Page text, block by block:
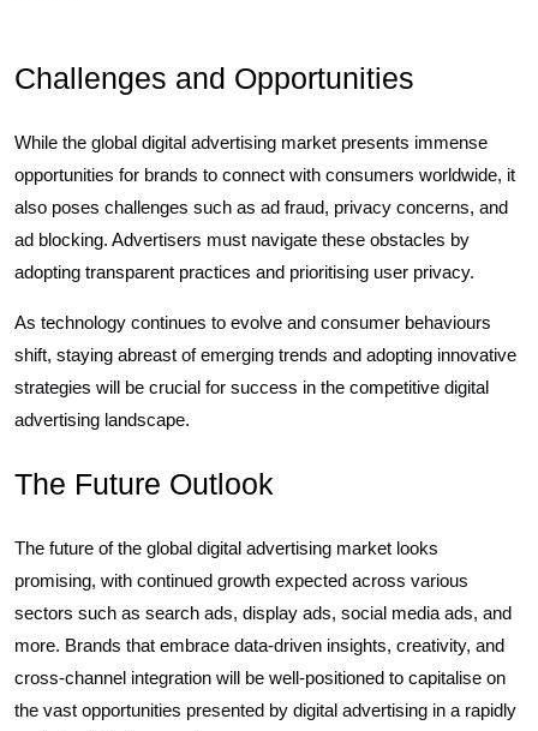
Challenges and Opportunities
While the global digital advertising market presents immense
opportunities for brands to connect with consumers worldwide, it
also poses challenges such as ad fraud, privacy concerns, and
ad blocking. Advertisers must navigate these obstacles by
adopting transparent practices and prioritising user privacy.
As technology continues to evolve and consumer behaviours
shift, staying abreast of emerging trends and adopting innovative
strategies will be crucial for success in the competitive digital
advertising landscape.
The Future Outlook
The future of the global digital advertising market looks
promising, with continued growth expected across various
sectors such as search ads, display ads, social media ads, and
more. Brands that embrace data-driven insights, creativity, and
cross-channel integration will be well-positioned to capitalise on
the vast opportunities presented by digital advertising in a rapidly